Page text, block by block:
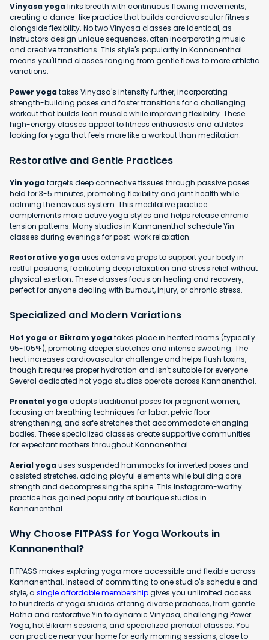
Vinyasa yogalinks breath with continuous flowing movements,
creating a dance-like practice that builds cardiovascular fitness
alongside flexibility. No two Vinyasa classes are identical, as
instructors design unique sequences, often incorporating music
and creative transitions. This style's popularity in Kannanenthal
means you'll find classes ranging from gentle flows to more athletic
variations.
Power yogatakes Vinyasa's intensity further, incorporating
strength-building poses and faster transitions for a challenging
workout that builds lean muscle while improving flexibility. These
high-energy classes appeal to fitness enthusiasts and athletes
looking for yoga that feels more like a workout than meditation.
Restorative and Gentle Practices
Yin yogatargets deep connective tissues through passive poses
held for 3-5 minutes, promoting flexibility and joint health while
calming the nervous system. This meditative practice
complements more active yoga styles and helps release chronic
tension patterns. Many studios in Kannanenthal schedule Yin
classes during evenings for post-work relaxation.
Restorative yogauses extensive props to support your body in
restful positions, facilitating deep relaxation and stress relief without
physical exertion. These classes focus on healing and recovery,
perfect for anyone dealing with burnout, injury, or chronic stress.
Specialized and Modern Variations
Hot yoga or Bikram yogatakes place in heated rooms (typically
95-105°F), promoting deeper stretches and intense sweating. The
heat increases cardiovascular challenge and helps flush toxins,
though it requires proper hydration and isn't suitable for everyone.
Several dedicated hot yoga studios operate across Kannanenthal.
Prenatal yogaadapts traditional poses for pregnant women,
focusing on breathing techniques for labor, pelvic floor
strengthening, and safe stretches that accommodate changing
bodies. These specialized classes create supportive communities
for expectant mothers throughout Kannanenthal.
Aerial yogauses suspended hammocks for inverted poses and
assisted stretches, adding playful elements while building core
strength and decompressing the spine. This Instagram-worthy
practice has gained popularity at boutique studios in
Kannanenthal.
Why Choose FITPASS for Yoga Workouts in
Kannanenthal?
FITPASS makes exploring yoga more accessible and flexible across
Kannanenthal. Instead of committing to one studio's schedule and
style, a single affordable membershipgives you unlimited access
to hundreds of yoga studios offering diverse practices, from gentle
Hatha and restorative Yin to dynamic Vinyasa, challenging Power
Yoga, hot Bikram sessions, and specialized prenatal classes. You
can practice near your home for early morning sessions, close to